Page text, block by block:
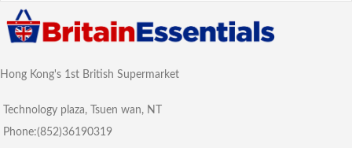
Hong Kong's 1st British Supermarket
Technology plaza, Tsuen wan, NT
Phone:(852)36190319